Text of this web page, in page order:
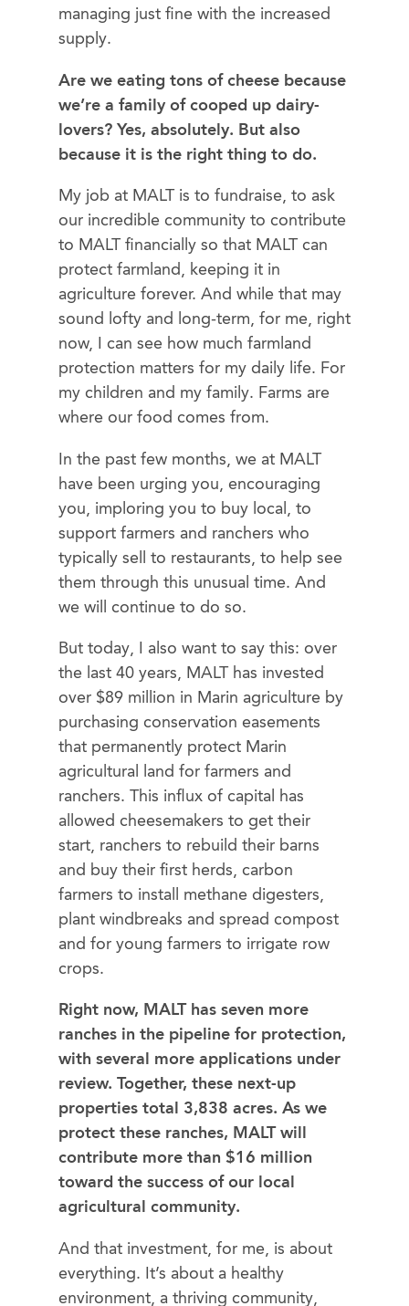
managing just fine with the increased
supply.
Are we eating tons of cheese because
we’re a family of cooped up dairy-
lovers? Yes, absolutely. But also
because it is the right thing to do.
My job at MALT is to fundraise, to ask
our incredible community to contribute
to MALT financially so that MALT can
protect farmland, keeping it in
agriculture forever. And while that may
sound lofty and long-term, for me, right
now, I can see how much farmland
protection matters for my daily life. For
my children and my family. Farms are
where our food comes from.
In the past few months, we at MALT
have been urging you, encouraging
you, imploring you to buy local, to
support farmers and ranchers who
typically sell to restaurants, to help see
them through this unusual time. And
we will continue to do so.
But today, I also want to say this: over
the last 40 years, MALT has invested
over $89 million in Marin agriculture ​by
purchasing conservation easements
that permanently protect Marin
agricultural land for farmers and
ranchers. This influx of capital has
allowed cheesemakers to get their
start, ranchers to rebuild their barns
and buy their first herds, carbon
farmers to install methane digesters,
plant windbreaks and spread compost ​
and for young farmers to irrigate row
crops.
Right now, MALT has seven more
ranches in the pipeline for protection,
with several more applications under
review. Together, these next-up
properties total 3,838 acres. ​As we
protect the​​se ranches, MALT will
contribute ​more than $16 million
toward the success of our local
agricultural community.
And that investment, for me, is about
everything. It’s about a healthy
environment, a thriving community,